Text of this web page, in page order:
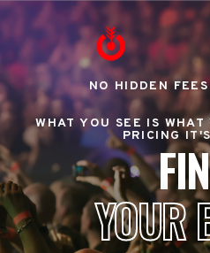
NO HIDDEN
WHAT YOU SEE IS
PRICING
YOUR